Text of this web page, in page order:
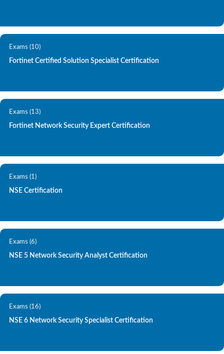
Exams (10)
Fortinet Certified Solution Specialist Certification
Exams (13)
Fortinet Network Security Expert Certification
Exams (1)
NSE Certification
Exams (6)
NSE 5 Network Security Analyst Certification
Exams (16)
NSE 6 Network Security Specialist Certification